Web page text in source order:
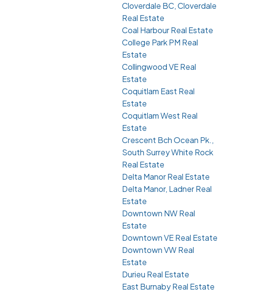
Cloverdale BC, Cloverdale
Real Estate
Coal Harbour Real Estate
College Park PM Real
Estate
Collingwood VE Real
Estate
Coquitlam East Real
Estate
Coquitlam West Real
Estate
Crescent Bch Ocean Pk.,
South Surrey White Rock
Real Estate
Delta Manor Real Estate
Delta Manor, Ladner Real
Estate
Downtown NW Real
Estate
Downtown VE Real Estate
Downtown VW Real
Estate
Durieu Real Estate
East Burnaby Real Estate